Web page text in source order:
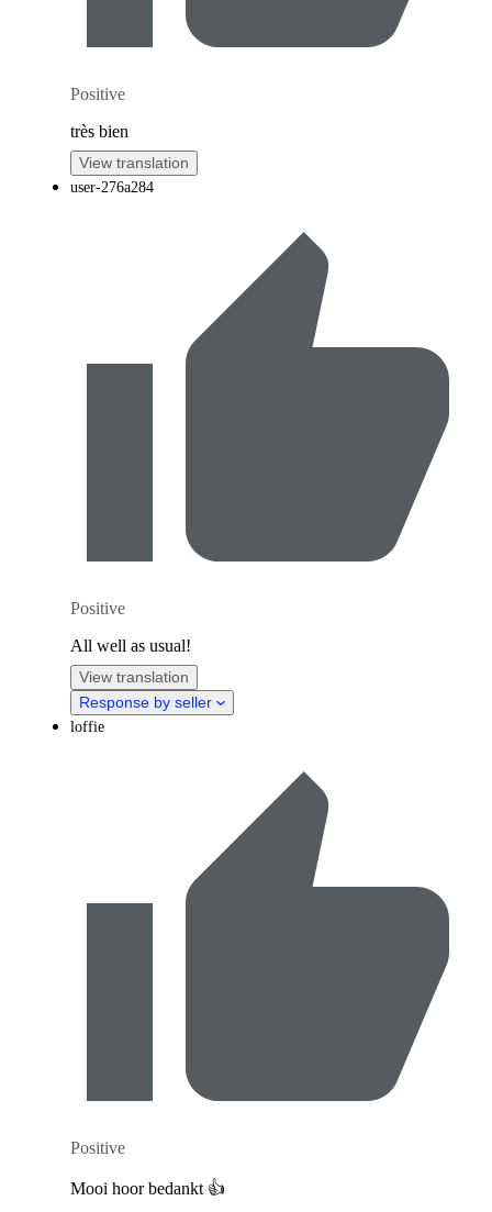
Positive
très bien
View translation
user-276a284
Positive
All well as usual!
View translation
Response by seller
loffie
Positive
Mooi hoor bedankt 👍